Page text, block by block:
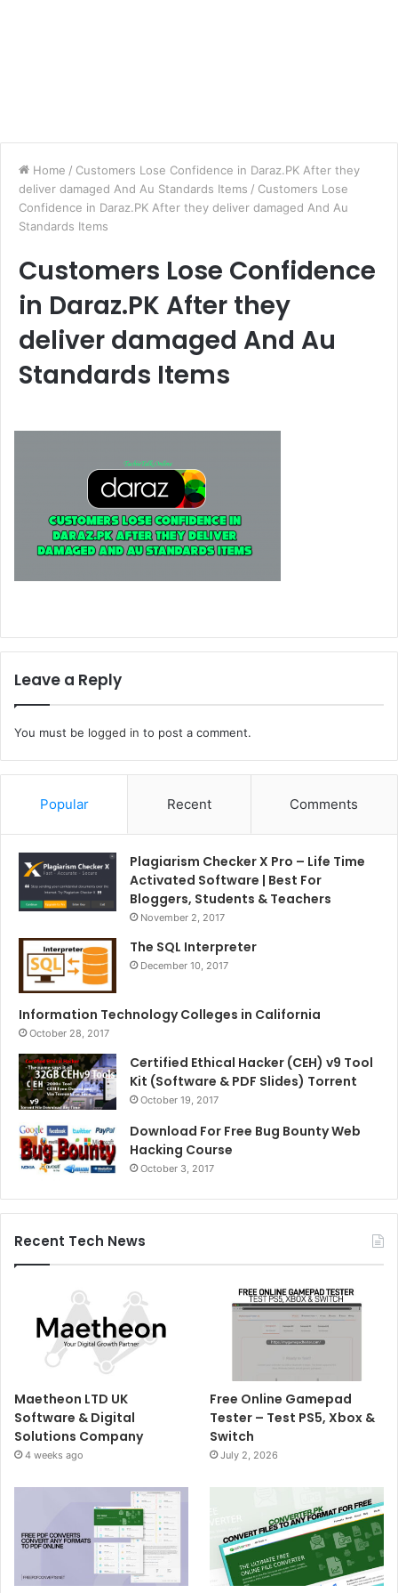
Home / Customers Lose Confidence in Daraz.PK After they
deliver damaged And Au Standards Items / Customers Lose
Confidence in Daraz.PK After they deliver damaged And Au
Standards Items
Customers Lose Confidence
in Daraz.PK After they
deliver damaged And Au
Standards Items
Leave a Reply
You must be logged in to post a comment.
Popular Recent Comments
Plagiarism Checker X Pro – Life Time
Activated Software | Best For
Bloggers, Students & Teachers
November 2, 2017
The SQL Interpreter
December 10, 2017
Information Technology Colleges in California
October 28, 2017
Certified Ethical Hacker (CEH) v9 Tool
Kit (Software & PDF Slides) Torrent
October 19, 2017
Download For Free Bug Bounty Web
Hacking Course
October 3, 2017
Recent Tech News
Maetheon LTD UK
Software & Digital
Solutions Company
4 weeks ago
Free Online Gamepad
Tester – Test PS5, Xbox &
Switch
July 2, 2026